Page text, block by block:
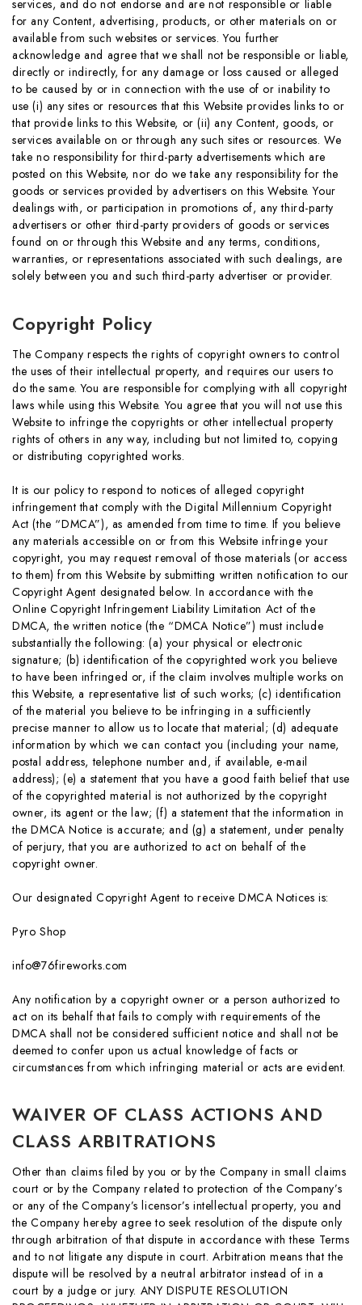
services, and do not endorse and are not responsible or liable
for any Content, advertising, products, or other materials on or
available from such websites or services. You further
acknowledge and agree that we shall not be responsible or liable,
directly or indirectly, for any damage or loss caused or alleged
to be caused by or in connection with the use of or inability to
use (i) any sites or resources that this Website provides links to or
that provide links to this Website, or (ii) any Content, goods, or
services available on or through any such sites or resources. We
take no responsibility for third-party advertisements which are
posted on this Website, nor do we take any responsibility for the
goods or services provided by advertisers on this Website. Your
dealings with, or participation in promotions of, any third-party
advertisers or other third-party providers of goods or services
found on or through this Website and any terms, conditions,
warranties, or representations associated with such dealings, are
solely between you and such third-party advertiser or provider.
Copyright Policy
The Company respects the rights of copyright owners to control
the uses of their intellectual property, and requires our users to
do the same. You are responsible for complying with all copyright
laws while using this Website. You agree that you will not use this
Website to infringe the copyrights or other intellectual property
rights of others in any way, including but not limited to, copying
or distributing copyrighted works.
It is our policy to respond to notices of alleged copyright
infringement that comply with the Digital Millennium Copyright
Act (the “DMCA”), as amended from time to time. If you believe
any materials accessible on or from this Website infringe your
copyright, you may request removal of those materials (or access
to them) from this Website by submitting written notification to our
Copyright Agent designated below. In accordance with the
Online Copyright Infringement Liability Limitation Act of the
DMCA, the written notice (the “DMCA Notice”) must include
substantially the following: (a) your physical or electronic
signature; (b) identification of the copyrighted work you believe
to have been infringed or, if the claim involves multiple works on
this Website, a representative list of such works; (c) identification
of the material you believe to be infringing in a sufficiently
precise manner to allow us to locate that material; (d) adequate
information by which we can contact you (including your name,
postal address, telephone number and, if available, e-mail
address); (e) a statement that you have a good faith belief that use
of the copyrighted material is not authorized by the copyright
owner, its agent or the law; (f) a statement that the information in
the DMCA Notice is accurate; and (g) a statement, under penalty
of perjury, that you are authorized to act on behalf of the
copyright owner.
Our designated Copyright Agent to receive DMCA Notices is:
Pyro Shop
info@76fireworks.com
Any notification by a copyright owner or a person authorized to
act on its behalf that fails to comply with requirements of the
DMCA shall not be considered sufficient notice and shall not be
deemed to confer upon us actual knowledge of facts or
circumstances from which infringing material or acts are evident.
WAIVER OF CLASS ACTIONS AND
CLASS ARBITRATIONS
Other than claims filed by you or by the Company in small claims
court or by the Company related to protection of the Company’s
or any of the Company’s licensor’s intellectual property, you and
the Company hereby agree to seek resolution of the dispute only
through arbitration of that dispute in accordance with these Terms
and to not litigate any dispute in court. Arbitration means that the
dispute will be resolved by a neutral arbitrator instead of in a
court by a judge or jury. ANY DISPUTE RESOLUTION